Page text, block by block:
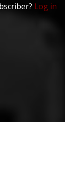
Log in